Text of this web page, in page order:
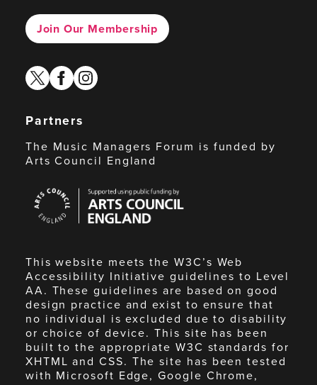
Join Our Membership
twitterfacebook
instagram
Partners
The Music Managers Forum is funded by
Arts Council England
Council
England
This website meets the W3C’s Web
Accessibility Initiative guidelines to Level
AA. These guidelines are based on good
design practice and exist to ensure that
no individual is excluded due to disability
or choice of device. This site has been
built to the appropriate W3C standards for
XHTML and CSS. The site has been tested
with Microsoft Edge, Google Chrome,